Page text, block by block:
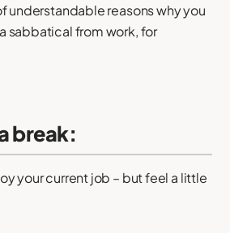
understandable reasons why you
sabbatical from work, for
break:
your current job – but feel a little